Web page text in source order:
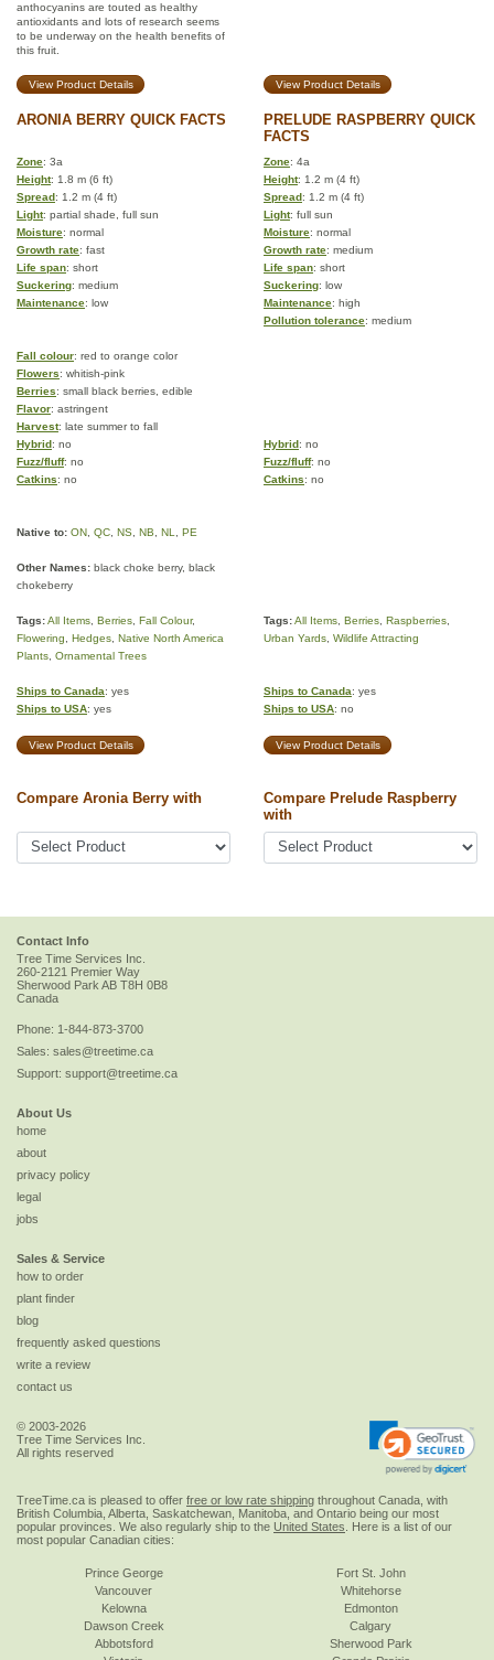
anthocyanins are touted as healthy
antioxidants and lots of research seems
to be underway on the health benefits of
this fruit.
View Product Details View Product Details
ARONIA BERRY QUICK FACTS
PRELUDE RASPBERRY QUICK
FACTS
Zone: 3a Zone: 4a
Height: 1.8 m (6 ft) Height: 1.2 m (4 ft)
Spread: 1.2 m (4 ft) Spread: 1.2 m (4 ft)
Light: partial shade, full sun Light: full sun
Moisture: normal Moisture: normal
Growth rate: fast Growth rate: medium
Life span: short Life span: short
Suckering: medium Suckering: low
Maintenance: low Maintenance: high
Pollution tolerance: medium
Fall colour: red to orange color
Flowers: whitish-pink
Berries: small black berries, edible
Flavor: astringent
Harvest: late summer to fall
Hybrid: no Hybrid: no
Fuzz/fluff: no Fuzz/fluff: no
Catkins: no Catkins: no
Native to: ON QC NS NB NL PE
Other Names: black choke berry, black
chokeberry
Tags:All Items Berries Fall Colour,
Flowering
Hedges Native North America
Plants Ornamental Trees
Tags:All Items Berries Raspberries
Urban Yards Wildlife Attracting
Ships to Canada: yes
Ships to USA: yes
Ships to Canada: yes
Ships to USA: no
View Product Details View Product Details
Compare Aronia Berry with
Compare Prelude Raspberry
with
Contact Info
Tree Time Services Inc.
260-2121 Premier Way
Sherwood Park AB T8H 0B8
Canada
Phone: 1-844-873-3700
Sales: sales@treetime.ca
Support: support@treetime.ca
About Us
home
about
privacy policy
legal
jobs
Sales & Service
how to order
plant finder
blog
frequently asked questions
write a review
contact us
© 2003-2026
Tree Time Services Inc.
All rights reserved
TreeTime.ca is pleased to offer free or low rate shipping throughout Canada, with
British Columbia, Alberta, Saskatchewan, Manitoba, and Ontario being our most
popular provinces. We also regularly ship to the United States . Here is a list of our
most popular Canadian cities:
Prince George
Vancouver
Kelowna
Dawson Creek
Abbotsford
Fort St. John
Whitehorse
Edmonton
Calgary
Sherwood Park